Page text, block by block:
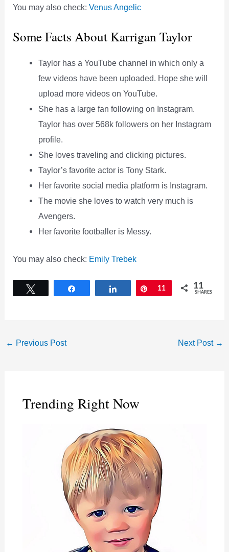
You may also check:Venus Angelic
Some Facts About Karrigan Taylor
Taylor has a YouTube channel in which only a
few videos have been uploaded. Hope she will
upload more videos on YouTube.
She has a large fan following on Instagram.
Taylor has over 568k followers on her Instagram
profile.
She loves traveling and clicking pictures.
Taylor’s favorite actor is Tony Stark.
Her favorite social media platform is Instagram.
The movie she loves to watch very much is
Avengers.
Her favorite footballer is Messy.
You may also check: Emily Trebek
Share Pin
11 11
SHARES
← Previous Post Next Post →
Trending Right Now